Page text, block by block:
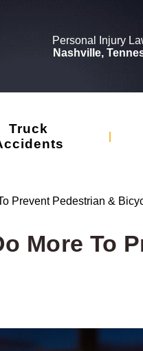
Personal Injury
Nashville,
Truck
Prevent Pedestrian &
More To